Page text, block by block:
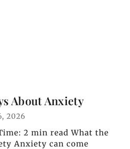
About Anxiety
2026
2 min read What the
Anxiety can come